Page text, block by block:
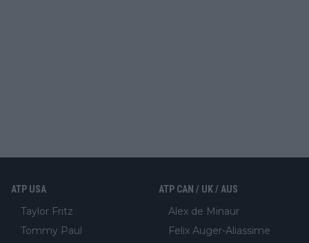
ATP USA
Taylor Fritz
Tommy Paul
ATP CAN / UK / AUS
Alex de Minaur
Felix Auger-Aliassime